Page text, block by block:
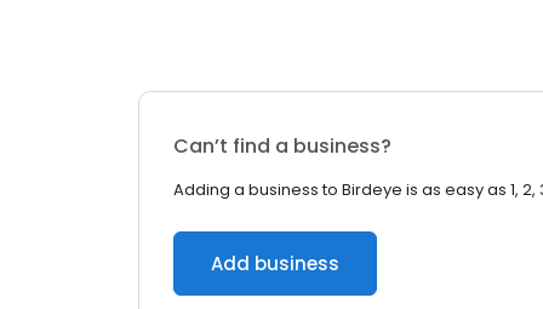
Can’t find a business?
Adding a business to Birdeye is as easy as 1, 2,
Add business